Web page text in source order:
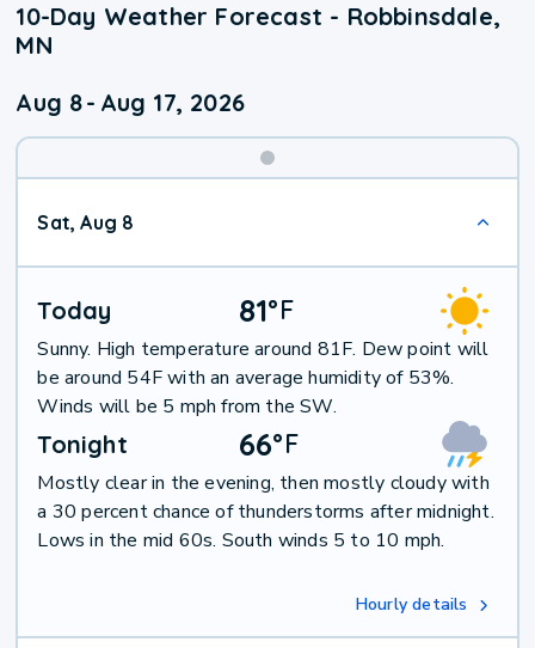
10-Day Weather Forecast - Robbinsdale,
MN
Aug 8- Aug 17, 2026
Sat, Aug 8
Today 81°F
Sunny. High temperature around 81F. Dew point will
be around 54F with an average humidity of 53%.
Winds will be 5 mph from the SW.
Tonight 66°F
Mostly clear in the evening, then mostly cloudy with
a 30 percent chance of thunderstorms after midnight.
Lows in the mid 60s. South winds 5 to 10 mph.
Hourly details